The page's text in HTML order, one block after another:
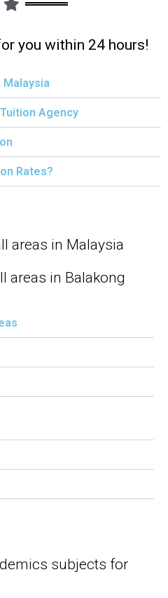
you within 24 hours!
Malaysia
Agency
Rates?
areas in Malaysia
areas in Balakong
subjects for